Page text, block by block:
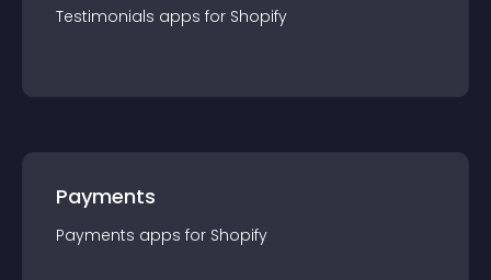
Testimonials apps for Shopify
Payments
Payments apps for Shopify